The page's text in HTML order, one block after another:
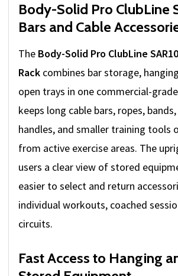
Body-Solid Pro ClubLine
Bars and Cable
The Body-Solid Pro ClubLine
Rack combines bar storage,
open trays in one commercial-
keeps long cable bars, ropes,
handles, and smaller training tools
from active exercise areas. The
users a clear view of stored
easier to select and return
individual workouts, coached
circuits.
Fast Access to Hanging